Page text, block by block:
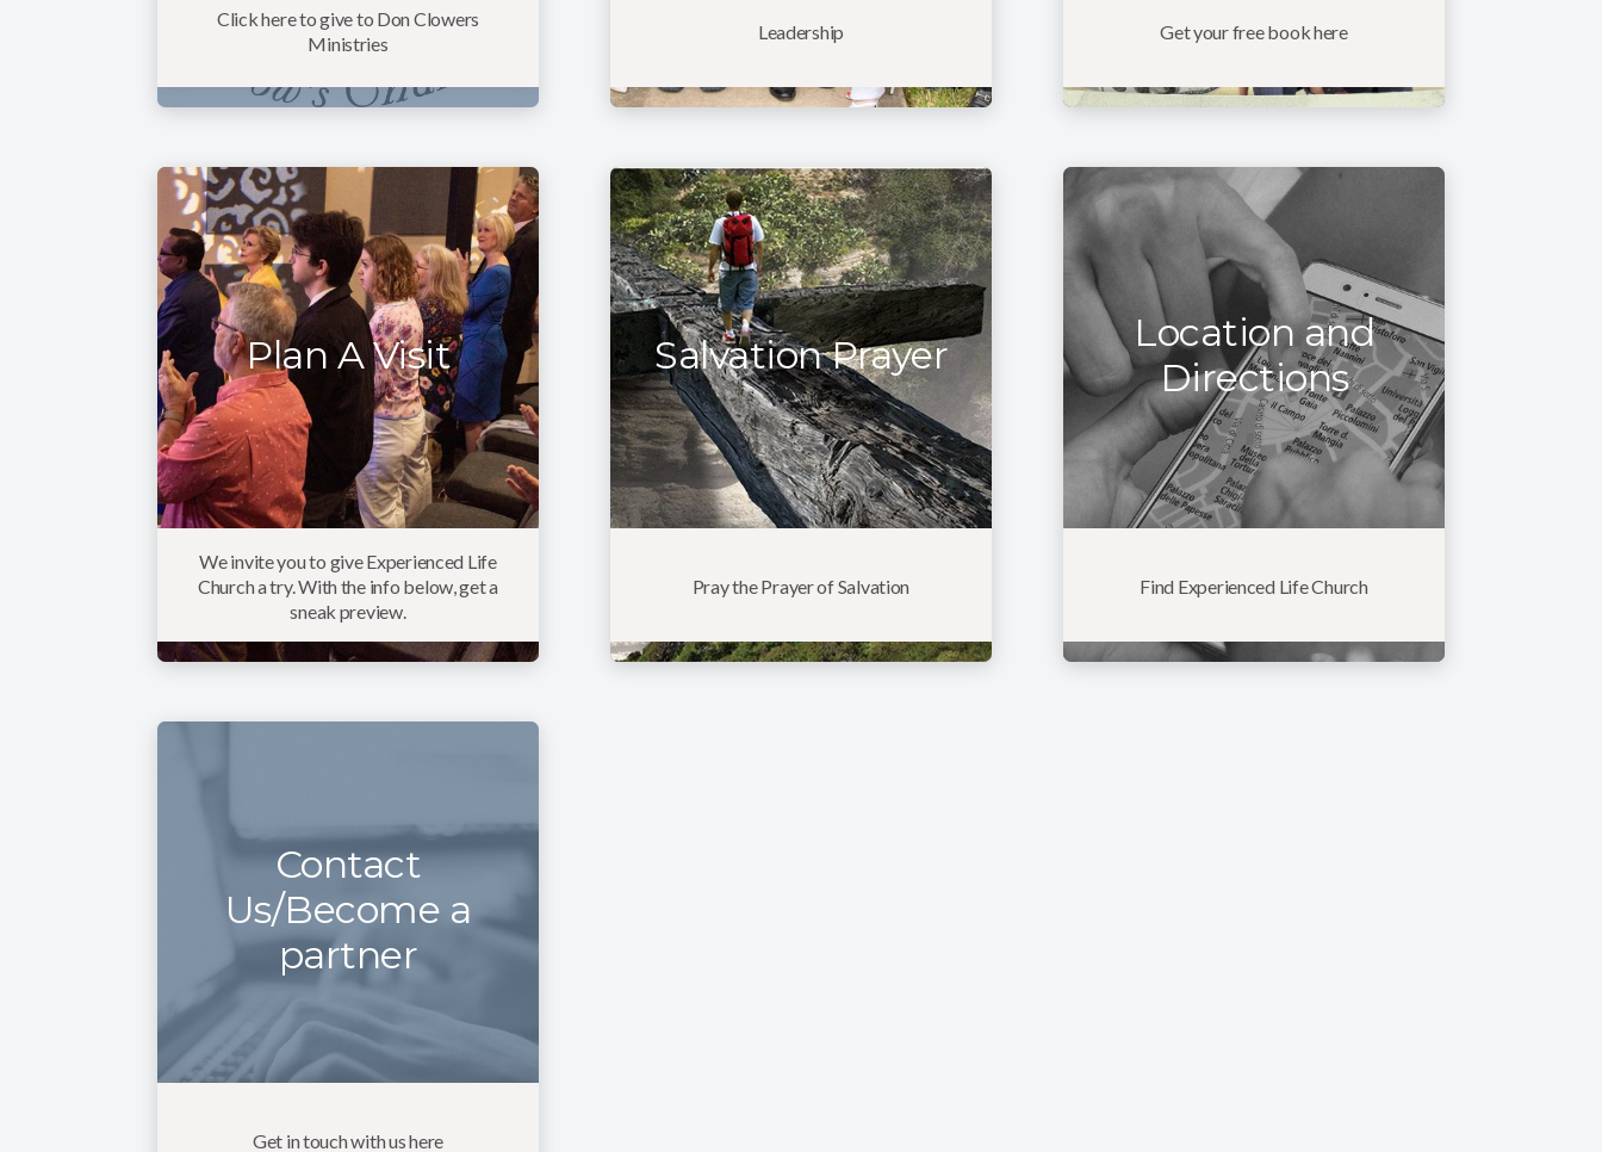
Click here to give to Don Clowers
Ministries
Leadership Get your free book here
Plan A Visit
We invite you to give Experienced Life
Church a try. With the info below, get a
sneak preview.
Salvation Prayer
Pray the Prayer of Salvation
Location and
Directions
Find Experienced Life Church
Contact
Us/Become a
partner
Get in touch with us here